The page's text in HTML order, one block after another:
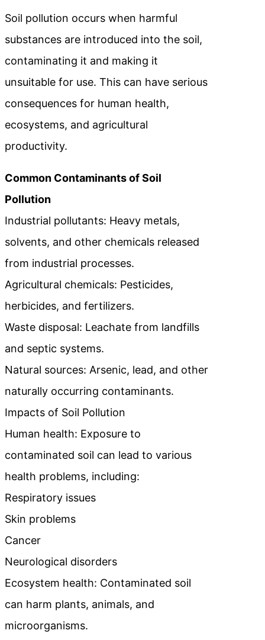
Soil pollution occurs when harmful
substances are introduced into the soil,
contaminating it and making it
unsuitable for use. This can have serious
consequences for human health,
ecosystems, and agricultural
productivity.
Common Contaminants of Soil
Pollution
Industrial pollutants: Heavy metals,
solvents, and other chemicals released
from industrial processes.
Agricultural chemicals: Pesticides,
herbicides, and fertilizers.
Waste disposal: Leachate from landfills
and septic systems.
Natural sources: Arsenic, lead, and other
naturally occurring contaminants.
Impacts of Soil Pollution
Human health: Exposure to
contaminated soil can lead to various
health problems, including:
Respiratory issues
Skin problems
Cancer
Neurological disorders
Ecosystem health: Contaminated soil
can harm plants, animals, and
microorganisms.